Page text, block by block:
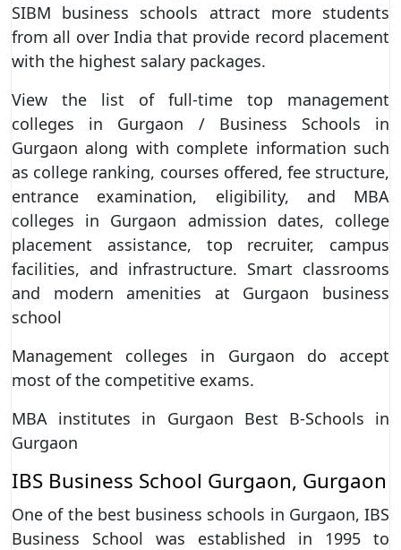
SIBM business schools attract more students
from all over India that provide record placement
with the highest salary packages.
View the list of full-time top management
colleges in Gurgaon / Business Schools in
Gurgaon along with complete information such
as college ranking, courses offered, fee structure,
entrance examination, eligibility, and MBA
colleges in Gurgaon admission dates, college
placement assistance, top recruiter, campus
facilities, and infrastructure. Smart classrooms
and modern amenities at Gurgaon business
school
Management colleges in Gurgaon do accept
most of the competitive exams.
MBA institutes in Gurgaon Best B-Schools in
Gurgaon
IBS Business School Gurgaon, Gurgaon
One of the best business schools in Gurgaon, IBS
Business School was established in 1995 to